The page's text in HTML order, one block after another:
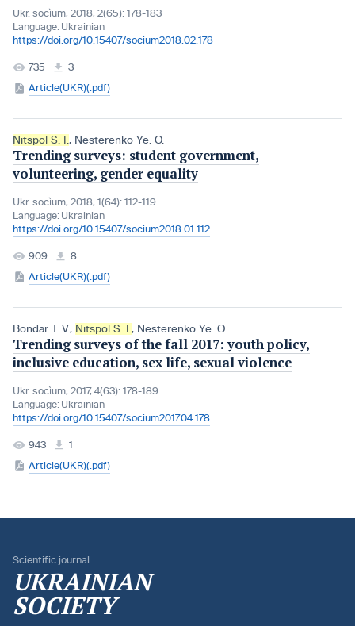
Ukr. socìum, 2018, 2(65): 178-183
Language: Ukrainian
https://doi.org/10.15407/socium2018.02.178
735
3
Article(UKR)(.pdf)
Nitspol S. I. , Nesterenko Ye. O.
Trending surveys: student government,
volunteering, gender equality
Ukr. socìum, 2018, 1(64): 112-119
Language: Ukrainian
https://doi.org/10.15407/socium2018.01.112
909
8
Article(UKR)(.pdf)
Bondar T. V., Nitspol S. I. , Nesterenko Ye. O.
Trending surveys of the fall 2017: youth policy,
inclusive education, sex life, sexual violence
Ukr. socìum, 2017, 4(63): 178-189
Language: Ukrainian
https://doi.org/10.15407/socium2017.04.178
943
1
Article(UKR)(.pdf)
Scientific journal
UKRAINIAN
SOCIETY